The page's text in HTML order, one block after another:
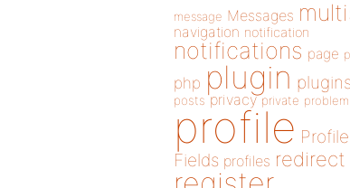
message Messages
navigation notification
notifications page
php plugin
posts privacy private problem
profile Profile
Fields profiles redirect